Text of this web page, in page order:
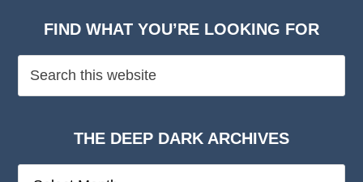
FIND WHAT YOU’RE LOOKING FOR
THE DEEP DARK ARCHIVES